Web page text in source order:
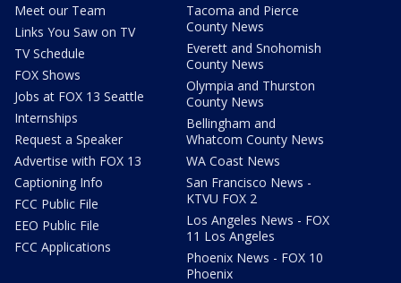
Meet our Team
Links You Saw on TV
TV Schedule
FOX Shows
Jobs at FOX 13 Seattle
Internships
Request a Speaker
Advertise with FOX 13
Captioning Info
FCC Public File
EEO Public File
FCC Applications
Tacoma and Pierce
County News
Everett and Snohomish
County News
Olympia and Thurston
County News
Bellingham and
Whatcom County News
WA Coast News
San Francisco News -
KTVU FOX 2
Los Angeles News - FOX
11 Los Angeles
Phoenix News - FOX 10
Phoenix